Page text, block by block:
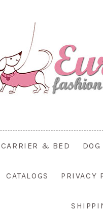
CARRIER & BED
CATALOGS PRIVACY